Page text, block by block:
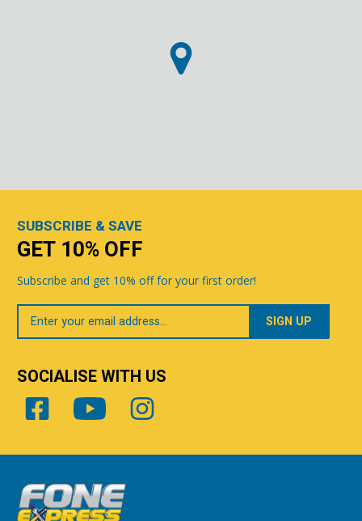
SUBSCRIBE & SAVE
GET 10% OFF
Subscribe and get 10% off for your first order!
Your
Email
SOCIALISE WITH US